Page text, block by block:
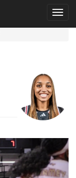
Toggle